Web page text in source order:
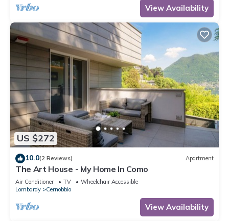
View Availability
US $272
10.0(2 Reviews) Apartment
The Art House - My Home In Como
Air Conditioner TV
Wheelchair Accessible
Lombardy
Cernobbio
View Availability